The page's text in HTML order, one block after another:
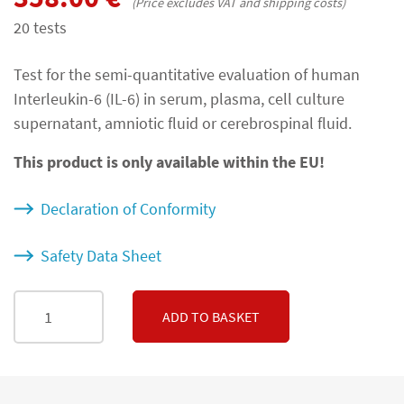
20 tests
Test for the semi-quantitative evaluation of human
Interleukin-6 (IL-6) in serum, plasma, cell culture
supernatant, amniotic fluid or cerebrospinal fluid.
This product is only available within the EU!
Declaration of Conformity
Safety Data Sheet
ADD TO BASKET